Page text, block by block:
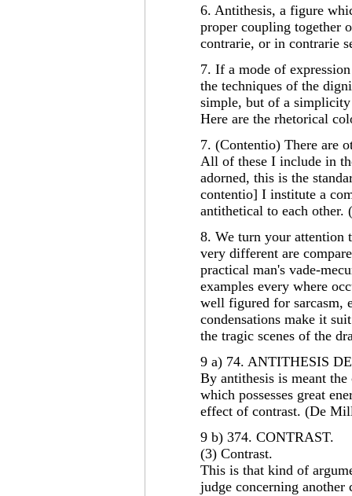
6. Antithesis, a figure
proper coupling together
contrarie, or in contrarie
7. If a mode of
the techniques of the
simple, but of a simplicity
Here are the rhetorical
7. (Contentio) There are
All of these I include in
adorned, this is the
contentio] I institute a
antithetical to each other.
8. We turn your attention
very different are
practical man's vade-
examples every where
well figured for sarcasm,
condensations make it
the tragic scenes of the
9 a) 74. ANTITHESIS
By antithesis is meant
which possesses great
effect of contrast. (De
9 b) 374. CONTRAST.
(3) Contrast.
This is that kind of
judge concerning